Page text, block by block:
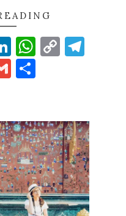
LinkedIn
Copy
Gmail